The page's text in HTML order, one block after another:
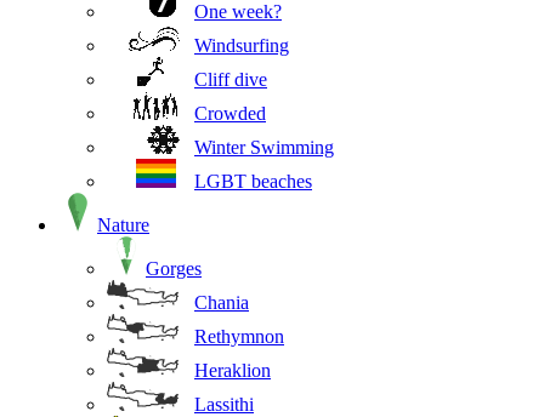
One week?
Windsurfing
Cliff dive
Crowded
Winter Swimming
LGBT beaches
Nature
Gorges
Chania
Rethymnon
Heraklion
Lassithi